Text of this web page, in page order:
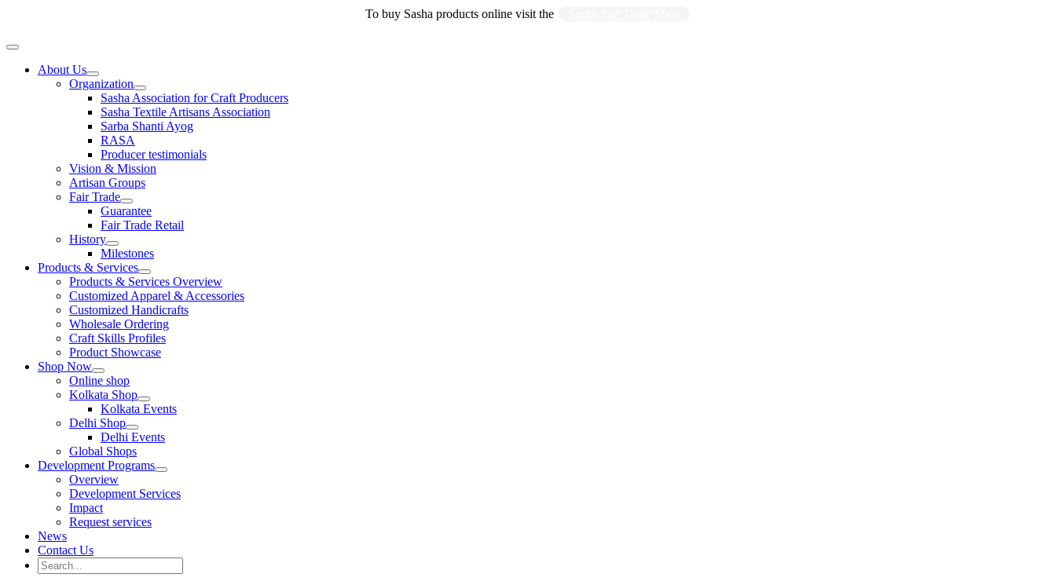
To buy Sasha products online visit the
Main
About Us
Organization
Sasha Association for Craft Producers
Sasha Textile Artisans Association
Sarba Shanti Ayog
RASA
Producer testimonials
Vision & Mission
Artisan Groups
Fair Trade
Guarantee
Fair Trade Retail
History
Milestones
Products & Services
Products & Services Overview
Customized Apparel & Accessories
Customized Handicrafts
Wholesale Ordering
Craft Skills Profiles
Product Showcase
Shop Now
Online shop
Kolkata Shop
Kolkata Events
Delhi Shop
Delhi Events
Global Shops
Development Programs
Overview
Development Services
Impact
Request services
News
Contact Us
Search
for: